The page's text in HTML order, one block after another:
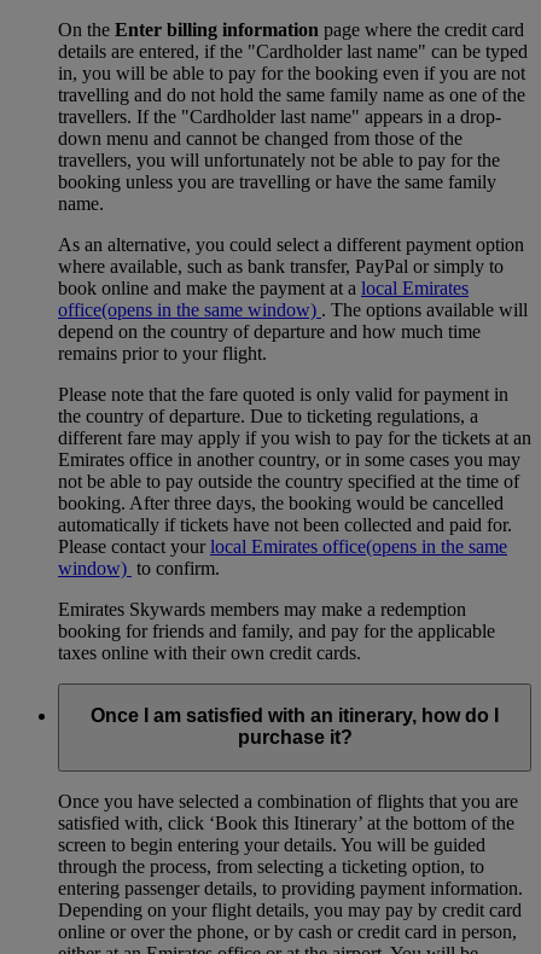
On the Enter billing information page where the credit card
details are entered, if the "Cardholder last name" can be typed
in, you will be able to pay for the booking even if you are not
travelling and do not hold the same family name as one of the
travellers. If the "Cardholder last name" appears in a drop-
down menu and cannot be changed from those of the
travellers, you will unfortunately not be able to pay for the
booking unless you are travelling or have the same family
name.
As an alternative, you could select a different payment option
where available, such as bank transfer, PayPal or simply to
book online and make the payment at a local Emirates
office(opens in the same window) . The options available will
depend on the country of departure and how much time
remains prior to your flight.
Please note that the fare quoted is only valid for payment in
the country of departure. Due to ticketing regulations, a
different fare may apply if you wish to pay for the tickets at an
Emirates office in another country, or in some cases you may
not be able to pay outside the country specified at the time of
booking. After three days, the booking would be cancelled
automatically if tickets have not been collected and paid for.
Please contact yourlocal Emirates office(opens in the same
window) to confirm.
Emirates Skywards members may make a redemption
booking for friends and family, and pay for the applicable
taxes online with their own credit cards.
Once I am satisfied with an itinerary, how do I
purchase it?
Once you have selected a combination of flights that you are
satisfied with, click ‘Book this Itinerary’ at the bottom of the
screen to begin entering your details. You will be guided
through the process, from selecting a ticketing option, to
entering passenger details, to providing payment information.
Depending on your flight details, you may pay by credit card
online or over the phone, or by cash or credit card in person,